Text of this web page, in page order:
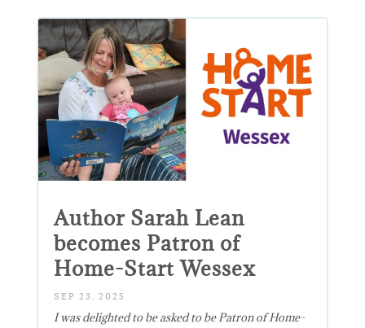
Author Sarah Lean
becomes Patron of
Home-Start Wessex
SEP 23, 2025
I was delighted to be asked to be Patron of Home-